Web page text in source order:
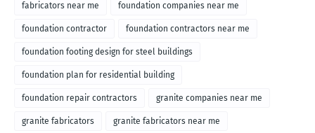
fabricators near me foundation companies near me
foundation contractor foundation contractors near me
foundation footing design for steel buildings
foundation plan for residential building
foundation repair contractors granite companies near me
granite fabricators granite fabricators near me